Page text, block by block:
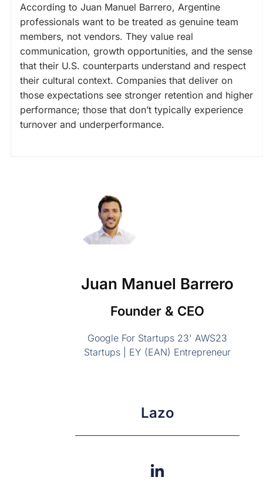
According to Juan Manuel Barrero, Argentine
professionals want to be treated as genuine team
members, not vendors. They value real
communication, growth opportunities, and the sense
that their U.S. counterparts understand and respect
their cultural context. Companies that deliver on
those expectations see stronger retention and higher
performance; those that don’t typically experience
turnover and underperformance.
Juan Manuel Barrero
Founder & CEO
Google For Startups 23' AWS23
Startups | EY (EAN) Entrepreneur
Lazo